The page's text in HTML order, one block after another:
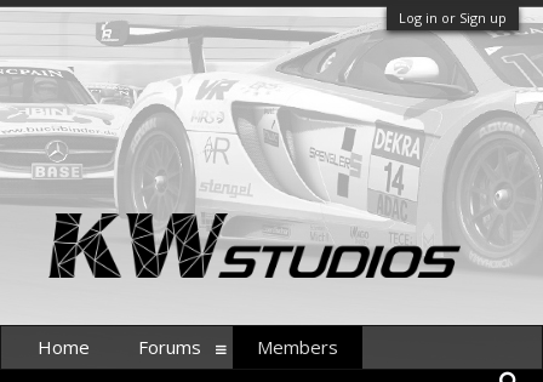
Log in or Sign up
Home Forums Members